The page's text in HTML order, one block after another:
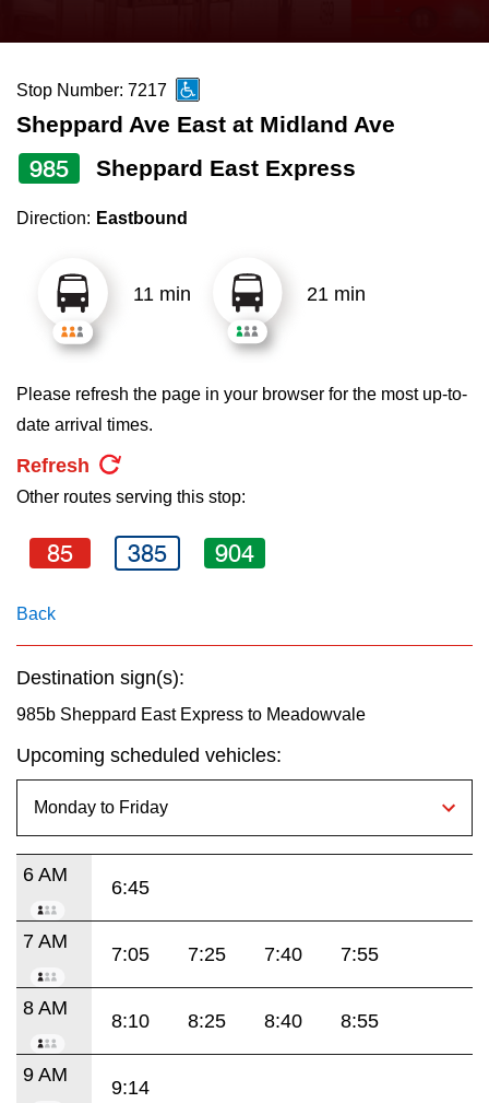
News
Diversity
Explore Toronto
Jobs
The Interchange
TTC Shop
My TTC e-Services
the
and
down
arrow
to
select
Route
pressing
the
Enter
key.
Stop Number: 7217
Sheppard Ave East at Midland Ave
985 Sheppard East Express
Direction: Eastbound
11 min 21 min
Please refresh the page in your browser for the most up-to-
date arrival times.
Refresh
Other routes serving this stop:
85 385 904
Back
Destination sign(s):
985b Sheppard East Express to Meadowvale
Upcoming scheduled vehicles:
6 AM
6:45
7 AM
7:05 7:25 7:40 7:55
8 AM
8:10 8:25 8:40 8:55
9 AM
9:14